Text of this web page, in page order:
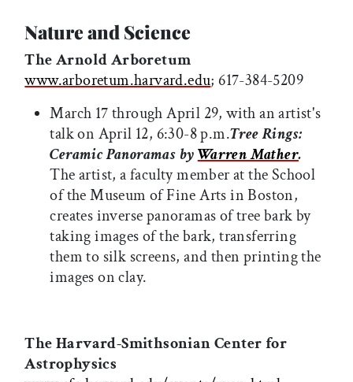
Nature and Science
The Arnold Arboretum
www.arboretum.harvard.edu; 617-384-5209
March 17 through April 29, with an artist's
talk on April 12, 6:30-8 p.m.Tree Rings:
Ceramic Panoramas byWarren Mather.
The artist, a faculty member at the School
of the Museum of Fine Arts in Boston,
creates inverse panoramas of tree bark by
taking images of the bark, transferring
them to silk screens, and then printing the
images on clay.
The Harvard-Smithsonian Center for
Astrophysics